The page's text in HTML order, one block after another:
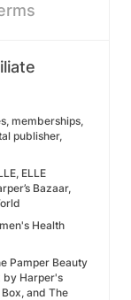
memberships,
publisher,
ELLE
Bazaar,
Health
Pamper Beauty
by Harper's
and The